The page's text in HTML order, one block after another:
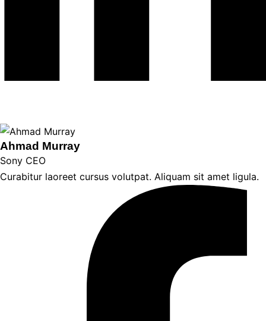
Ahmad Murray
Sony CEO
Curabitur laoreet cursus volutpat. Aliquam sit amet ligula.